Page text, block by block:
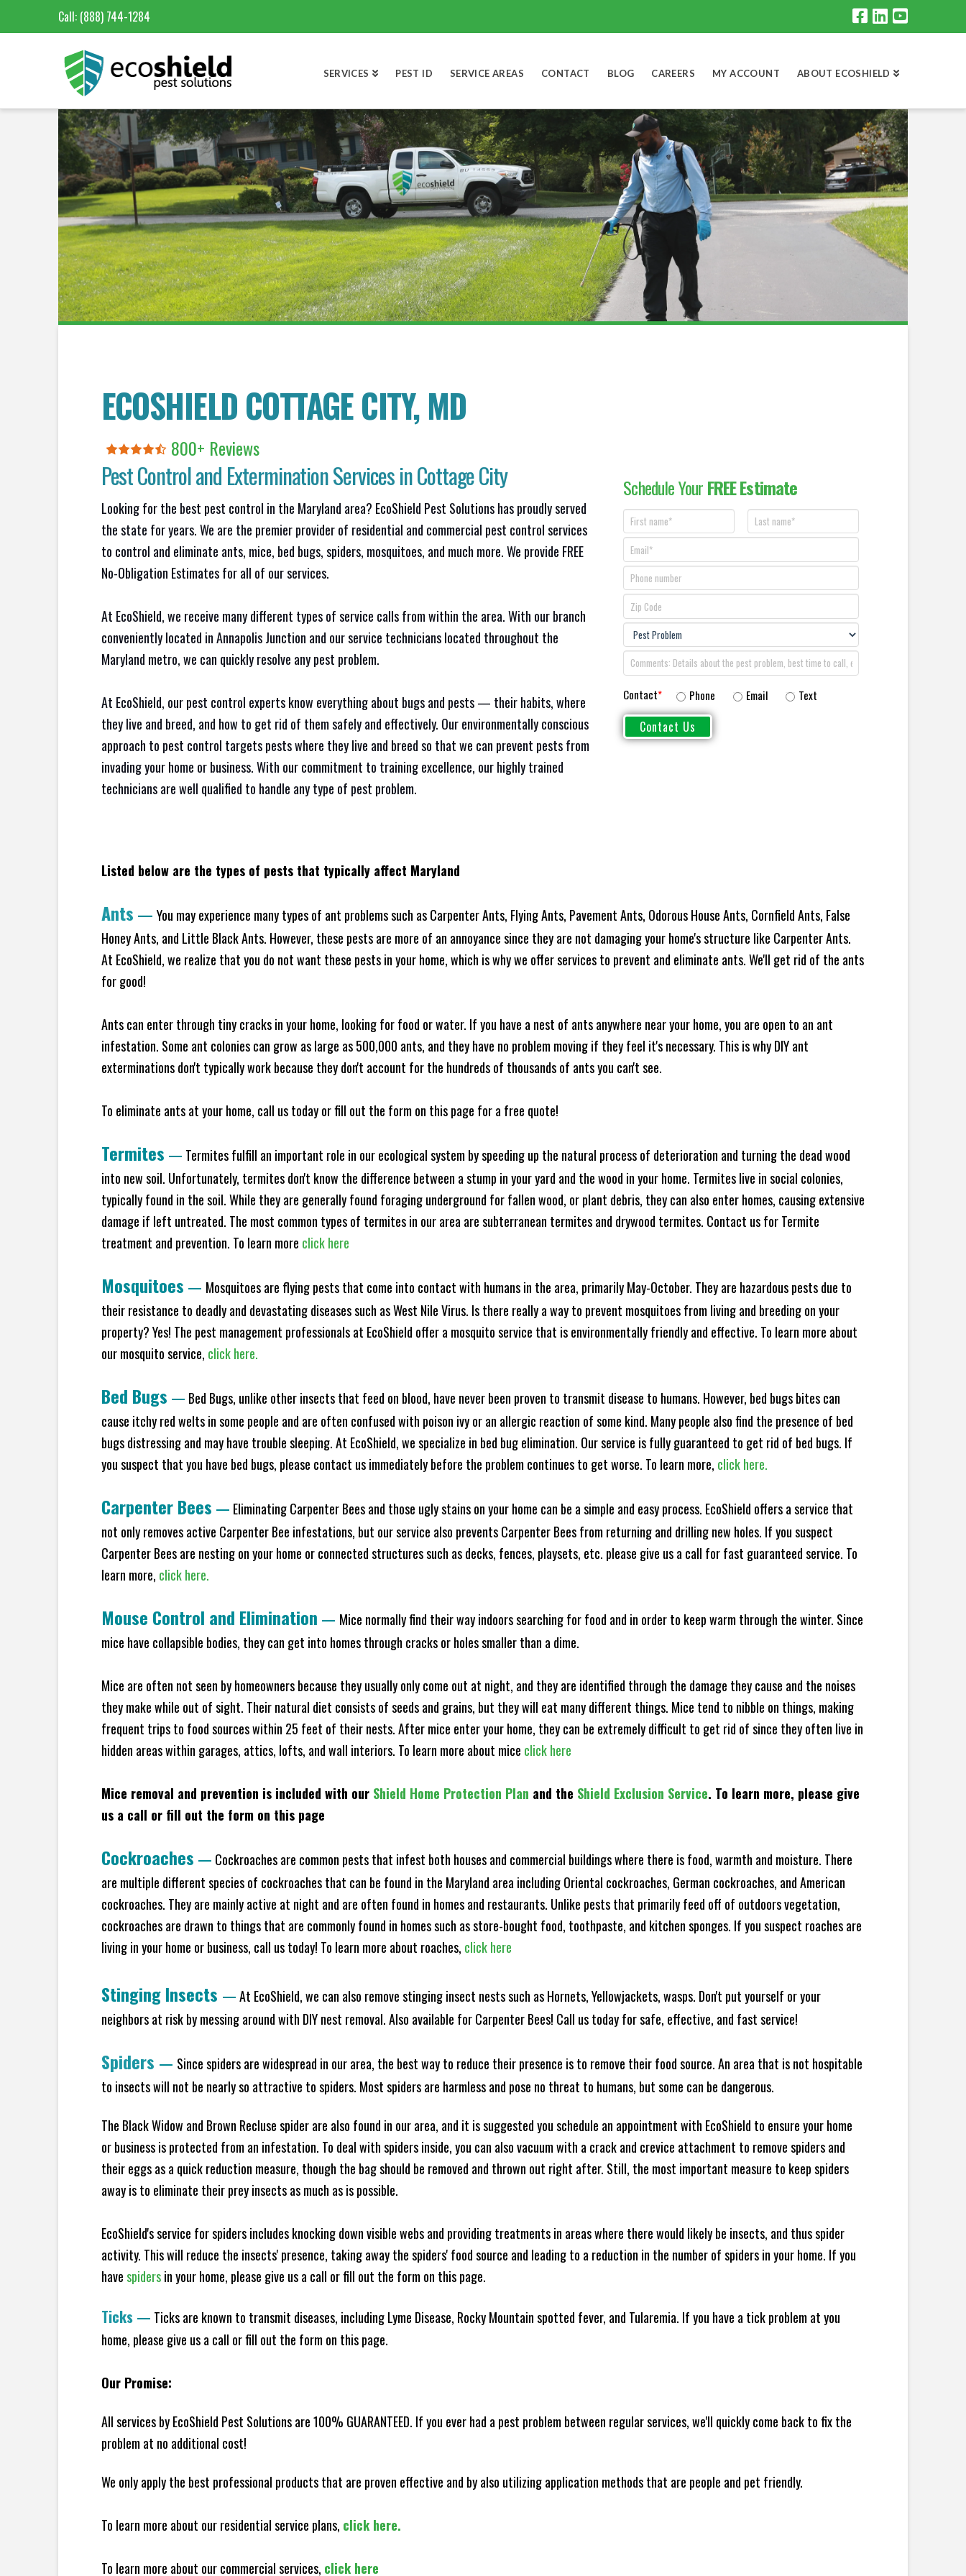
Call: (888) 744-1284
SERVICES PEST ID SERVICE AREAS CONTACT BLOG CAREERS MY ACCOUNT ABOUT ECOSHIELD
ECOSHIELD COTTAGE CITY, MD
800+ Reviews
Pest Control and Extermination Services in Cottage City
Looking for the best pest control in the Maryland area? EcoShield Pest Solutions has proudly served
the state for years. We are the premier provider of residential and commercial pest control services
to control and eliminate ants, mice, bed bugs, spiders, mosquitoes, and much more. We provide FREE
No-Obligation Estimates for all of our services.
At EcoShield, we receive many different types of service calls from within the area. With our branch
conveniently located in Annapolis Junction and our service technicians located throughout the
Maryland metro, we can quickly resolve any pest problem.
At EcoShield, our pest control experts know everything about bugs and pests — their habits, where
they live and breed, and how to get rid of them safely and effectively. Our environmentally conscious
approach to pest control targets pests where they live and breed so that we can prevent pests from
invading your home or business. With our commitment to training excellence, our highly trained
technicians are well qualified to handle any type of pest problem.
Schedule YourFREE Estimate
Contact* Phone Email Text
Listed below are the types of pests that typically affect Maryland
Ants — You may experience many types of ant problems such as Carpenter Ants, Flying Ants, Pavement Ants, Odorous House Ants, Cornfield Ants, False
Honey Ants, and Little Black Ants. However, these pests are more of an annoyance since they are not damaging your home's structure like Carpenter Ants.
At EcoShield, we realize that you do not want these pests in your home, which is why we offer services to prevent and eliminate ants. We'll get rid of the ants
for good!
Ants can enter through tiny cracks in your home, looking for food or water. If you have a nest of ants anywhere near your home, you are open to an ant
infestation. Some ant colonies can grow as large as 500,000 ants, and they have no problem moving if they feel it's necessary. This is why DIY ant
exterminations don't typically work because they don't account for the hundreds of thousands of ants you can't see.
To eliminate ants at your home, call us today or fill out the form on this page for a free quote!
Termites — Termites fulfill an important role in our ecological system by speeding up the natural process of deterioration and turning the dead wood
into new soil. Unfortunately, termites don't know the difference between a stump in your yard and the wood in your home. Termites live in social colonies,
typically found in the soil. While they are generally found foraging underground for fallen wood, or plant debris, they can also enter homes, causing extensive
damage if left untreated. The most common types of termites in our area are subterranean termites and drywood termites. Contact us for Termite
treatment and prevention. To learn more click here
Mosquitoes — Mosquitoes are flying pests that come into contact with humans in the area, primarily May-October. They are hazardous pests due to
their resistance to deadly and devastating diseases such as West Nile Virus. Is there really a way to prevent mosquitoes from living and breeding on your
property? Yes! The pest management professionals at EcoShield offer a mosquito service that is environmentally friendly and effective. To learn more about
our mosquito service, click here.
Bed Bugs — Bed Bugs, unlike other insects that feed on blood, have never been proven to transmit disease to humans. However, bed bugs bites can
cause itchy red welts in some people and are often confused with poison ivy or an allergic reaction of some kind. Many people also find the presence of bed
bugs distressing and may have trouble sleeping. At EcoShield, we specialize in bed bug elimination. Our service is fully guaranteed to get rid of bed bugs. If
you suspect that you have bed bugs, please contact us immediately before the problem continues to get worse. To learn more, click here.
Carpenter Bees — Eliminating Carpenter Bees and those ugly stains on your home can be a simple and easy process. EcoShield offers a service that
not only removes active Carpenter Bee infestations, but our service also prevents Carpenter Bees from returning and drilling new holes. If you suspect
Carpenter Bees are nesting on your home or connected structures such as decks, fences, playsets, etc. please give us a call for fast guaranteed service. To
learn more, click here.
Mouse Control and Elimination — Mice normally find their way indoors searching for food and in order to keep warm through the winter. Since
mice have collapsible bodies, they can get into homes through cracks or holes smaller than a dime.
Mice are often not seen by homeowners because they usually only come out at night, and they are identified through the damage they cause and the noises
they make while out of sight. Their natural diet consists of seeds and grains, but they will eat many different things. Mice tend to nibble on things, making
frequent trips to food sources within 25 feet of their nests. After mice enter your home, they can be extremely difficult to get rid of since they often live in
hidden areas within garages, attics, lofts, and wall interiors. To learn more about mice click here
Mice removal and prevention is included with our Shield Home Protection Plan and the Shield Exclusion Service. To learn more, please give
us a call or fill out the form on this page
Cockroaches — Cockroaches are common pests that infest both houses and commercial buildings where there is food, warmth and moisture. There
are multiple different species of cockroaches that can be found in the Maryland area including Oriental cockroaches, German cockroaches, and American
cockroaches. They are mainly active at night and are often found in homes and restaurants. Unlike pests that primarily feed off of outdoors vegetation,
cockroaches are drawn to things that are commonly found in homes such as store-bought food, toothpaste, and kitchen sponges. If you suspect roaches are
living in your home or business, call us today! To learn more about roaches, click here
Stinging Insects —At EcoShield, we can also remove stinging insect nests such as Hornets, Yellowjackets, wasps. Don't put yourself or your
neighbors at risk by messing around with DIY nest removal. Also available for Carpenter Bees! Call us today for safe, effective, and fast service!
Spiders — Since spiders are widespread in our area, the best way to reduce their presence is to remove their food source. An area that is not hospitable
to insects will not be nearly so attractive to spiders. Most spiders are harmless and pose no threat to humans, but some can be dangerous.
The Black Widow and Brown Recluse spider are also found in our area, and it is suggested you schedule an appointment with EcoShield to ensure your home
or business is protected from an infestation. To deal with spiders inside, you can also vacuum with a crack and crevice attachment to remove spiders and
their eggs as a quick reduction measure, though the bag should be removed and thrown out right after. Still, the most important measure to keep spiders
away is to eliminate their prey insects as much as is possible.
EcoShield's service for spiders includes knocking down visible webs and providing treatments in areas where there would likely be insects, and thus spider
activity. This will reduce the insects' presence, taking away the spiders' food source and leading to a reduction in the number of spiders in your home. If you
havespidersin your home, please give us a call or fill out the form on this page.
Ticks — Ticks are known to transmit diseases, including Lyme Disease, Rocky Mountain spotted fever, and Tularemia. If you have a tick problem at you
home, please give us a call or fill out the form on this page.
Our Promise:
All services by EcoShield Pest Solutions are 100% GUARANTEED. If you ever had a pest problem between regular services, we'll quickly come back to fix the
problem at no additional cost!
We only apply the best professional products that are proven effective and by also utilizing application methods that are people and pet friendly.
To learn more about our residential service plans, click here.
To learn more about our commercial services, click here